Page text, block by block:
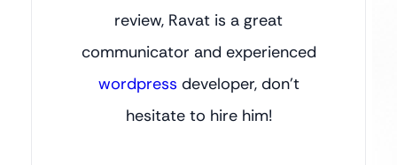
review, Ravat is a great
communicator and experienced
wordpress developer, don’t
hesitate to hire him!